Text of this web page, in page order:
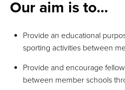
Our aim is to…
Provide an educational
sporting activities between
Provide and encourage
between member schools